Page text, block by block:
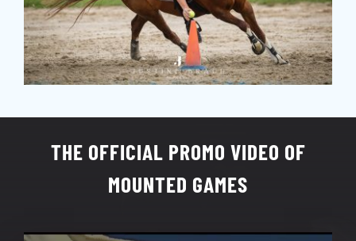
THE OFFICIAL PROMO VIDEO OF
MOUNTED GAMES